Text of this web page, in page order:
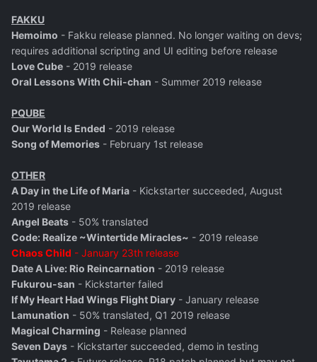
FAKKU
Hemoimo - Fakku release planned. No longer waiting on devs;
requires additional scripting and UI editing before release
Love Cube - 2019 release
Oral Lessons With Chii-chan - Summer 2019 release
PQUBE
Our World Is Ended - 2019 release
Song of Memories - February 1st release
OTHER
A Day in the Life of Maria - Kickstarter succeeded, August
2019 release
Angel Beats - 50% translated
Code: Realize ~Wintertide Miracles~ - 2019 release
Chaos Child - January 23th release
Date A Live: Rio Reincarnation - 2019 release
Fukurou-san - Kickstarter failed
If My Heart Had Wings Flight Diary - January release
Lamunation - 50% translated, Q1 2019 release
Magical Charming - Release planned
Seven Days - Kickstarter succeeded, demo in testing